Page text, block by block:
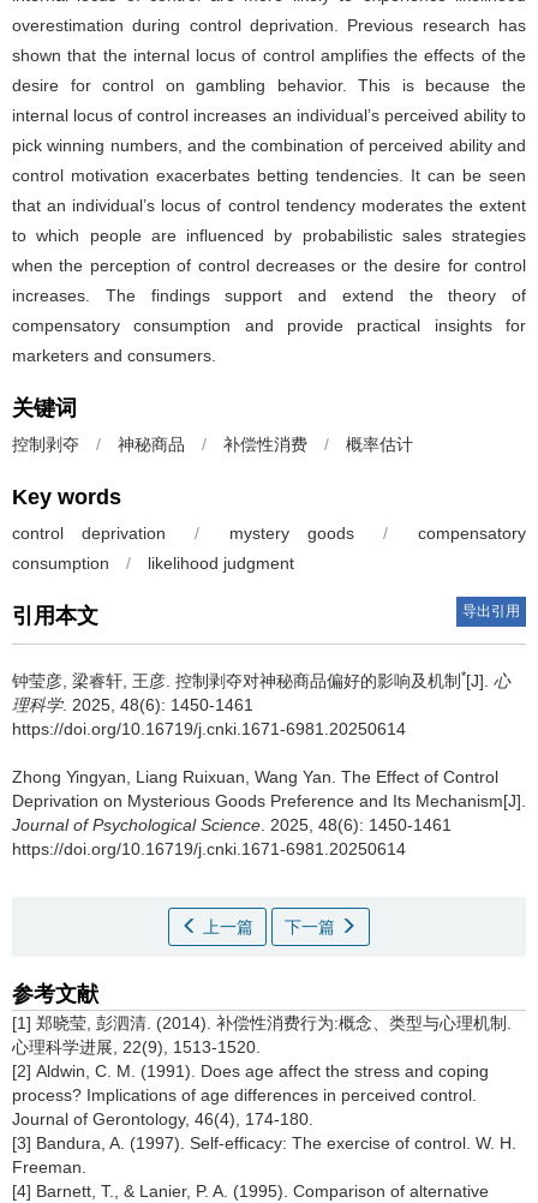
overestimation during control deprivation. Previous research has
shown that the internal locus of control amplifies the effects of the
desire for control on gambling behavior. This is because the
internal locus of control increases an individual’s perceived ability to
pick winning numbers, and the combination of perceived ability and
control motivation exacerbates betting tendencies. It can be seen
that an individual’s locus of control tendency moderates the extent
to which people are influenced by probabilistic sales strategies
when the perception of control decreases or the desire for control
increases. The findings support and extend the theory of
compensatory consumption and provide practical insights for
marketers and consumers.
关键词
控制剥夺 / 神秘商品 / 补偿性消费 / 概率估计
Key words
control deprivation / mystery goods /
compensatory
consumption
/ likelihood judgment
引用本文 导出引用
钟莹彦, 梁睿轩, 王彦. 控制剥夺对神秘商品偏好的影响及机制 *[J]. 心
理科学. 2025, 48(6): 1450-1461
https://doi.org/10.16719/j.cnki.1671-6981.20250614
Zhong Yingyan, Liang Ruixuan, Wang Yan. The Effect of Control
Deprivation on Mysterious Goods Preference and Its Mechanism[J].
Journal of Psychological Science. 2025, 48(6): 1450-1461
https://doi.org/10.16719/j.cnki.1671-6981.20250614
上一篇 下一篇
参考文献
[1] 郑晓莹, 彭泗清. (2014). 补偿性消费行为:概念、类型与心理机制.
心理科学进展, 22(9), 1513-1520.
[2] Aldwin, C. M. (1991). Does age affect the stress and coping
process? Implications of age differences in perceived control.
Journal of Gerontology, 46(4), 174-180.
[3] Bandura, A. (1997). Self-efficacy: The exercise of control. W. H.
Freeman.
[4] Barnett, T., & Lanier, P. A. (1995). Comparison of alternative